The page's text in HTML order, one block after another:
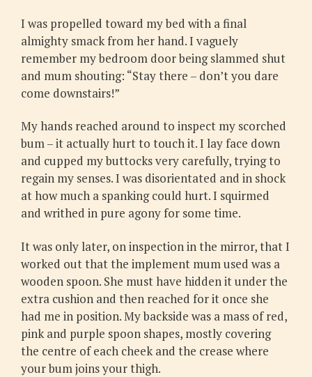
I was propelled toward my bed with a final
almighty smack from her hand. I vaguely
remember my bedroom door being slammed shut
and mum shouting: “Stay there – don’t you dare
come downstairs!”
My hands reached around to inspect my scorched
bum – it actually hurt to touch it. I lay face down
and cupped my buttocks very carefully, trying to
regain my senses. I was disorientated and in shock
at how much a spanking could hurt. I squirmed
and writhed in pure agony for some time.
It was only later, on inspection in the mirror, that I
worked out that the implement mum used was a
wooden spoon. She must have hidden it under the
extra cushion and then reached for it once she
had me in position. My backside was a mass of red,
pink and purple spoon shapes, mostly covering
the centre of each cheek and the crease where
your bum joins your thigh.